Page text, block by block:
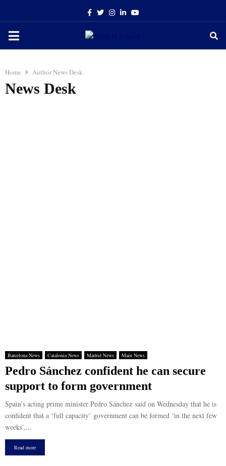
Facebook
TwitterInstagram
LinkedinYoutube
PRIMARY
Home AuthorNews Desk
News Desk
Barcelona News Catalonia News Madrid News Main News
Pedro Sánchez confident he can secure
support to form government
Spain’s acting prime minister Pedro Sánchez said on Wednesday that he is
confident that a ‘full capacity’ government can be formed ‘in the next few
weeks’,...
Read more